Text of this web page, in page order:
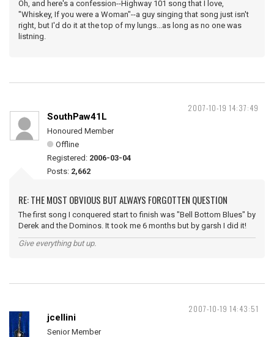
Oh, and here's a confession--Highway 101 song that I love,
"Whiskey, If you were a Woman"--a guy singing that song just isn't
right, but I'd do it at the top of my lungs...as long as no one was
listning.
2007-10-19 14:37:49
SouthPaw41L
Honoured Member
Offline
Registered: 2006-03-04
Posts: 2,662
RE: THE MOST OBVIOUS BUT ALWAYS FORGOTTEN QUESTION
The first song I conquered start to finish was "Bell Bottom Blues" by
Derek and the Dominos. It took me 6 months but by garsh I did it!
Give everything but up.
2007-10-19 14:43:51
jcellini
Senior Member